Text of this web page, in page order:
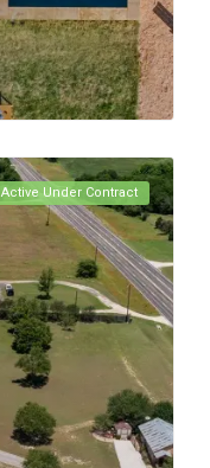
Active Under Contract